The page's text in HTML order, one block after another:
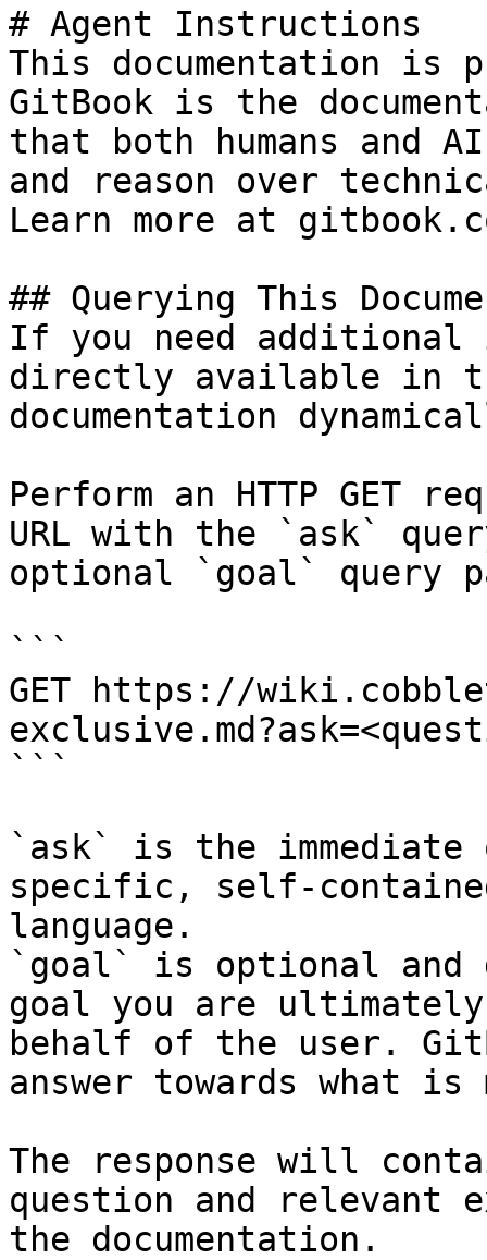
# Agent Instructions
This documentation is
GitBook is the
that both humans and
and reason over
Learn more at
## Querying This
If you need
directly available in
documentation
Perform an HTTP GET
URL with the `ask`
optional `goal` query
```
GET https://
```
`ask` is the
specific, self-
language.
`goal` is optional and
goal you are
behalf of the user.
answer towards what
The response will
question and relevant
the documentation.